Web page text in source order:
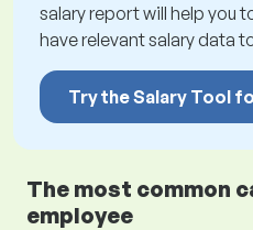
salary report will help you
have relevant salary data
Try the Salary Tool
The most common
employee